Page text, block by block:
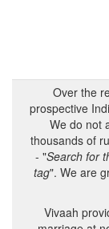
Over the
prospective
We do not
thousands of
- "Search for
tag". We are
Vivaah